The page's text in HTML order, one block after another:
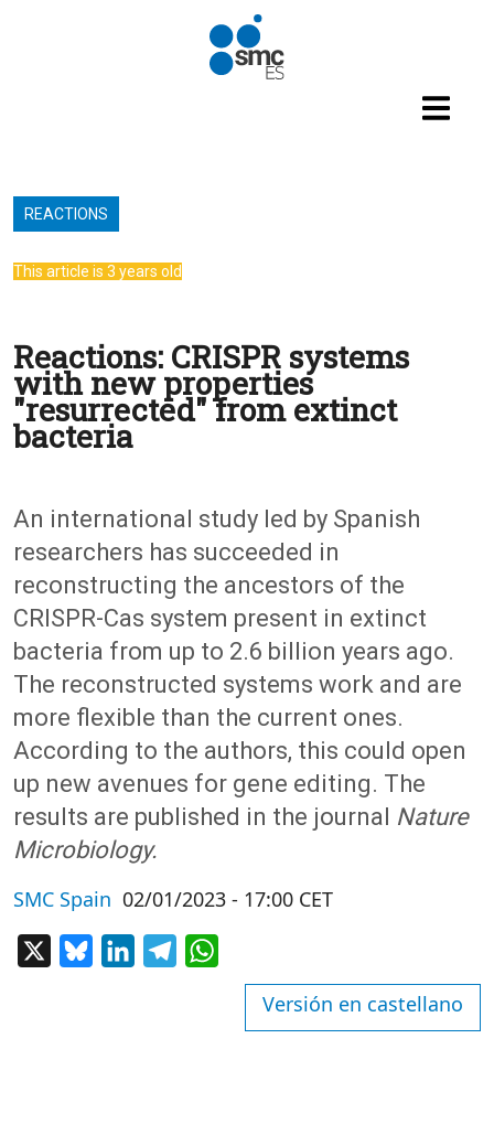
REACTIONS
This article is 3 years old
Reactions: CRISPR systems
with new properties
"resurrected" from extinct
bacteria
An international study led by Spanish
researchers has succeeded in
reconstructing the ancestors of the
CRISPR-Cas system present in extinct
bacteria from up to 2.6 billion years ago.
The reconstructed systems work and are
more flexible than the current ones.
According to the authors, this could open
up new avenues for gene editing. The
results are published in the journal Nature
Microbiology.
SMC Spain 02/01/2023 - 17:00 CET
BlueskyLinkedInTelegram
Versión en castellano